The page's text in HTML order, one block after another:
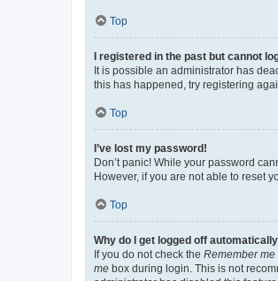
Top
I registered in the past but cannot
It is possible an administrator has
this has happened, try registering
Top
I’ve lost my password!
Don’t panic! While your password
However, if you are not able to reset
Top
Why do I get logged off
If you do not check the Remember me
me box during login. This is not